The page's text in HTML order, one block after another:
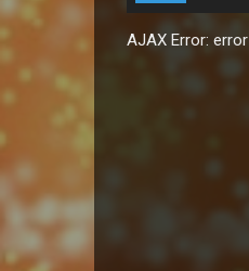
AJAX Error: error